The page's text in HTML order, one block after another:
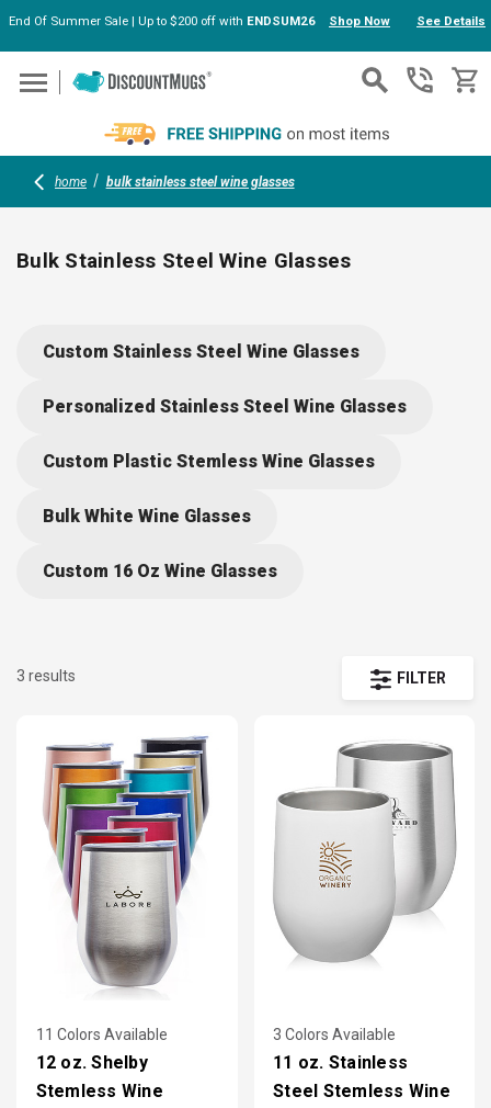
Skip to main content
End Of Summer Sale | Up to $200 off with ENDSUM26 Shop Now See Details
home bulk stainless steel wine glasses
Bulk Stainless Steel Wine Glasses
branding, these insulated, shatterproof tumblers come with
weddings, or corporate gatherings—cheers to glassware that
Custom Stainless Steel Wine Glasses
Personalized Stainless Steel Wine Glasses
Custom Plastic Stemless Wine Glasses
Bulk White Wine Glasses
Custom 16 Oz Wine Glasses
FILTER
3 results
11 Colors Available
12 oz. Shelby
Stemless Wine
3 Colors Available
11 oz. Stainless
Steel Stemless Wine